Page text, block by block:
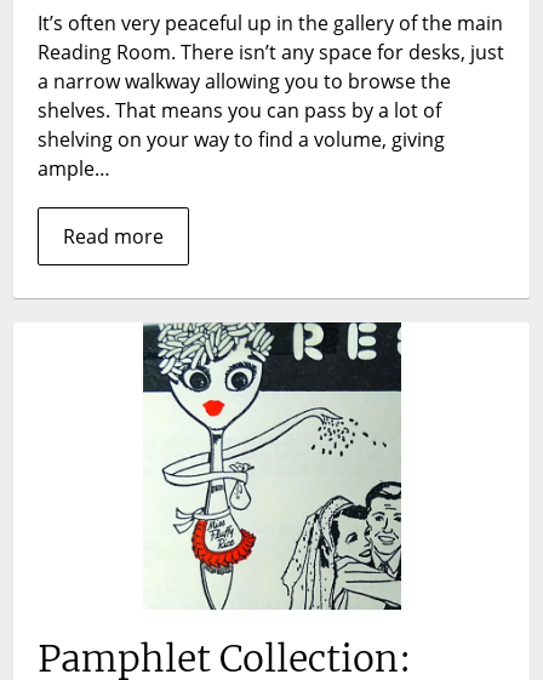
Defeating
The
Nostrum
Evil
It’s often very peaceful up in the gallery of the main
Reading Room. There isn’t any space for desks, just
a narrow walkway allowing you to browse the
shelves. That means you can pass by a lot of
shelving on your way to find a volume, giving
ample…
Read more
Pamphlet Collection: